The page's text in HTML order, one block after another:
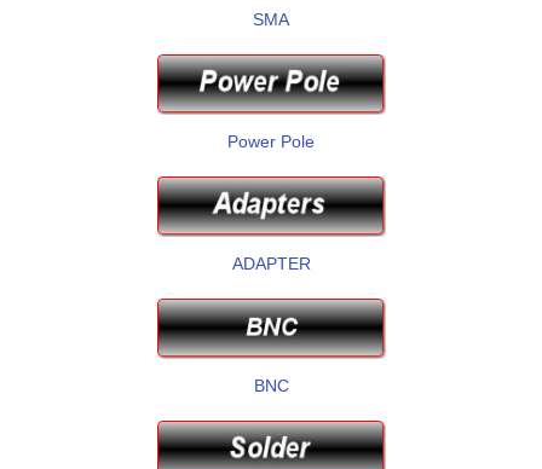
SMA
Power Pole
ADAPTER
BNC